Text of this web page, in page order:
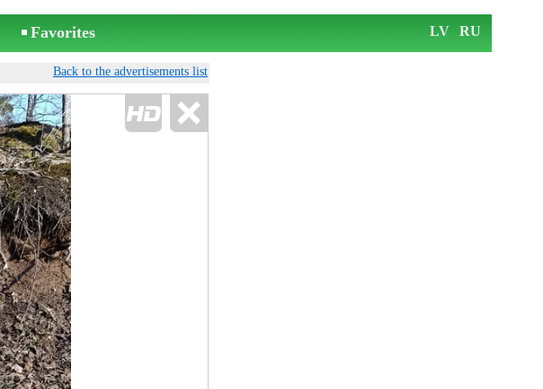
Favorites LV RU
Back to the advertisements list